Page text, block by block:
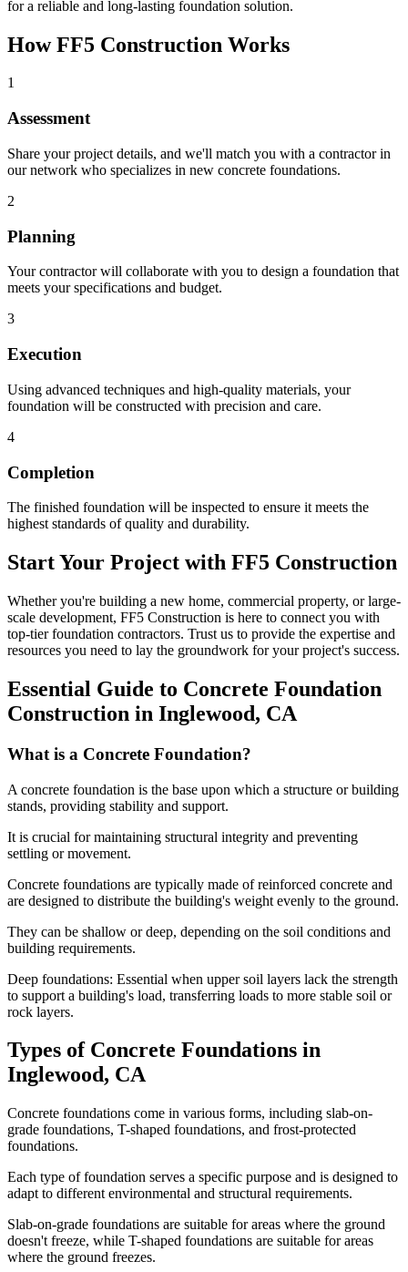
for a reliable and long-lasting foundation solution.
How FF5 Construction Works
1
Assessment
Share your project details, and we'll match you with a contractor in
our network who specializes in new concrete foundations.
2
Planning
Your contractor will collaborate with you to design a foundation that
meets your specifications and budget.
3
Execution
Using advanced techniques and high-quality materials, your
foundation will be constructed with precision and care.
4
Completion
The finished foundation will be inspected to ensure it meets the
highest standards of quality and durability.
Start Your Project with FF5 Construction
Whether you're building a new home, commercial property, or large-
scale development, FF5 Construction is here to connect you with
top-tier foundation contractors. Trust us to provide the expertise and
resources you need to lay the groundwork for your project's success.
Essential Guide to Concrete Foundation
Construction in Inglewood, CA
What is a Concrete Foundation?
A concrete foundation is the base upon which a structure or building
stands, providing stability and support.
It is crucial for maintaining structural integrity and preventing
settling or movement.
Concrete foundations are typically made of reinforced concrete and
are designed to distribute the building's weight evenly to the ground.
They can be shallow or deep, depending on the soil conditions and
building requirements.
Deep foundations: Essential when upper soil layers lack the strength
to support a building's load, transferring loads to more stable soil or
rock layers.
Types of Concrete Foundations in
Inglewood, CA
Concrete foundations come in various forms, including slab-on-
grade foundations, T-shaped foundations, and frost-protected
foundations.
Each type of foundation serves a specific purpose and is designed to
adapt to different environmental and structural requirements.
Slab-on-grade foundations are suitable for areas where the ground
doesn't freeze, while T-shaped foundations are suitable for areas
where the ground freezes.